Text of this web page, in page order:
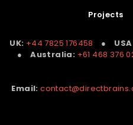
Projects
UK: +44 7825 176458 ●
●Australia: +61 468 376
Email: